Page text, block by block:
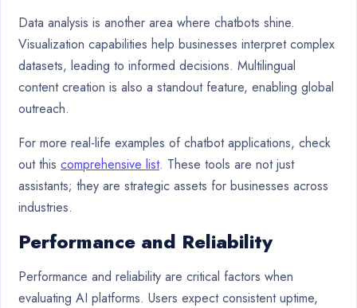
Data analysis is another area where chatbots shine.
Visualization capabilities help businesses interpret complex
datasets, leading to informed decisions. Multilingual
content creation is also a standout feature, enabling global
outreach.
For more real-life examples of chatbot applications, check
out this comprehensive list. These tools are not just
assistants; they are strategic assets for businesses across
industries.
Performance and Reliability
Performance and reliability are critical factors when
evaluating AI platforms. Users expect consistent uptime,